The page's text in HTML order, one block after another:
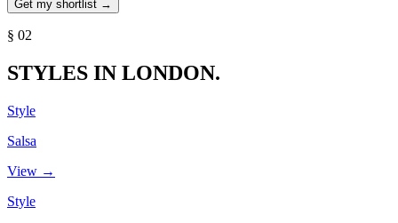
§ 02
STYLES IN LONDON.
Style
Salsa
View →
Style